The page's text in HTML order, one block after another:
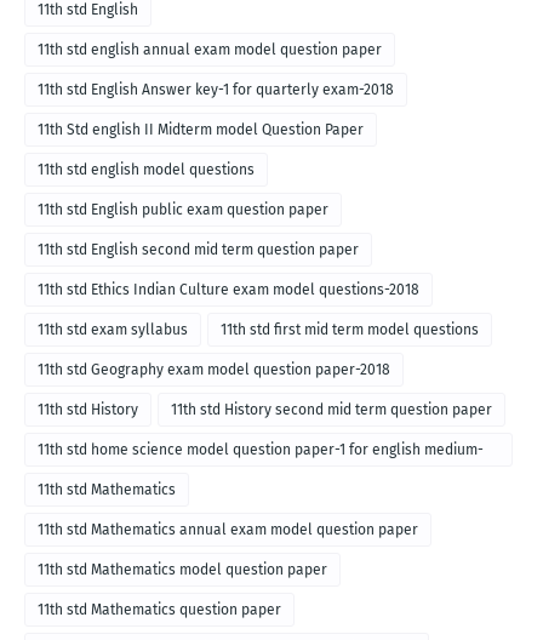
11th std English
11th std english annual exam model question paper
11th std English Answer key-1 for quarterly exam-2018
11th Std english II Midterm model Question Paper
11th std english model questions
11th std English public exam question paper
11th std English second mid term question paper
11th std Ethics Indian Culture exam model questions-2018
11th std exam syllabus 11th std first mid term model questions
11th std Geography exam model question paper-2018
11th std History 11th std History second mid term question paper
11th std home science model question paper-1 for english medium-
2018
11th std Mathematics
11th std Mathematics annual exam model question paper
11th std Mathematics model question paper
11th std Mathematics question paper